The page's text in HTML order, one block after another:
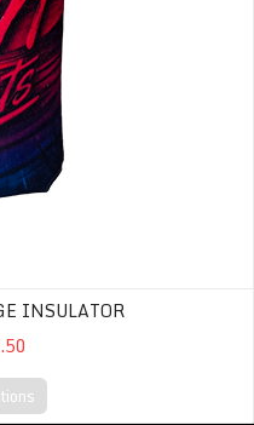
INSULATOR